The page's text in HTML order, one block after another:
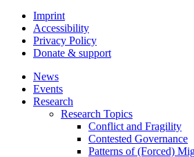
Imprint
Accessibility
Privacy Policy
Donate & support
News
Events
Research
Research Topics
Conflict and Fragility
Contested Governance
Patterns of (Forced)